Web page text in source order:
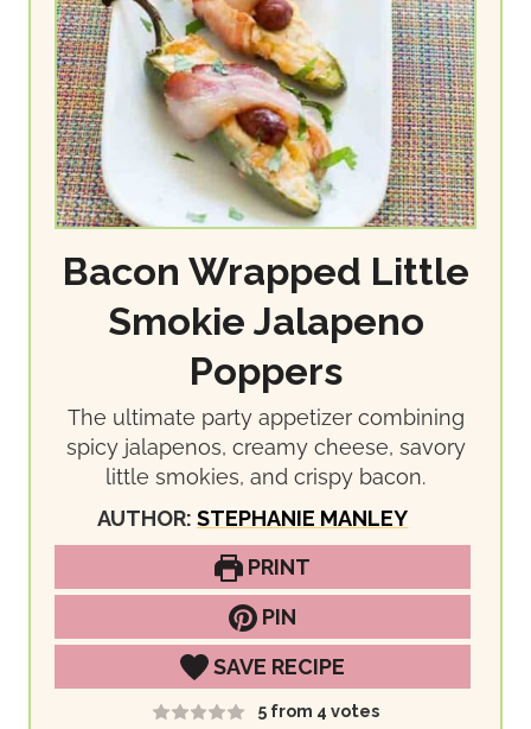
Bacon Wrapped Little
Smokie Jalapeno
Poppers
The ultimate party appetizer combining
spicy jalapenos, creamy cheese, savory
little smokies, and crispy bacon.
AUTHOR:STEPHANIE MANLEY
PRINT
PIN
SAVE RECIPE
5 from 4 votes